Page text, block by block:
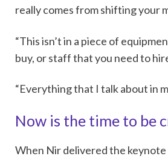
really comes from shifting your
“This isn’t in a piece of
buy, or staff that you need to
“Everything that I talk about in
Now is the time to be
When Nir delivered the keynote